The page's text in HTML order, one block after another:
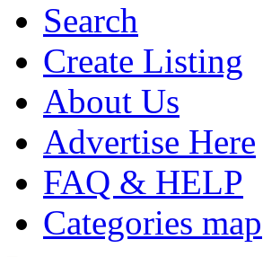
Search
Create Listing
About Us
Advertise Here
FAQ & HELP
Categories map